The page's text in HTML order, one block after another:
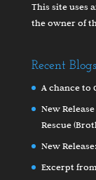
This site uses
the owner of
Recent Blogs
A chance to
New
Rescue
New
Excerpt